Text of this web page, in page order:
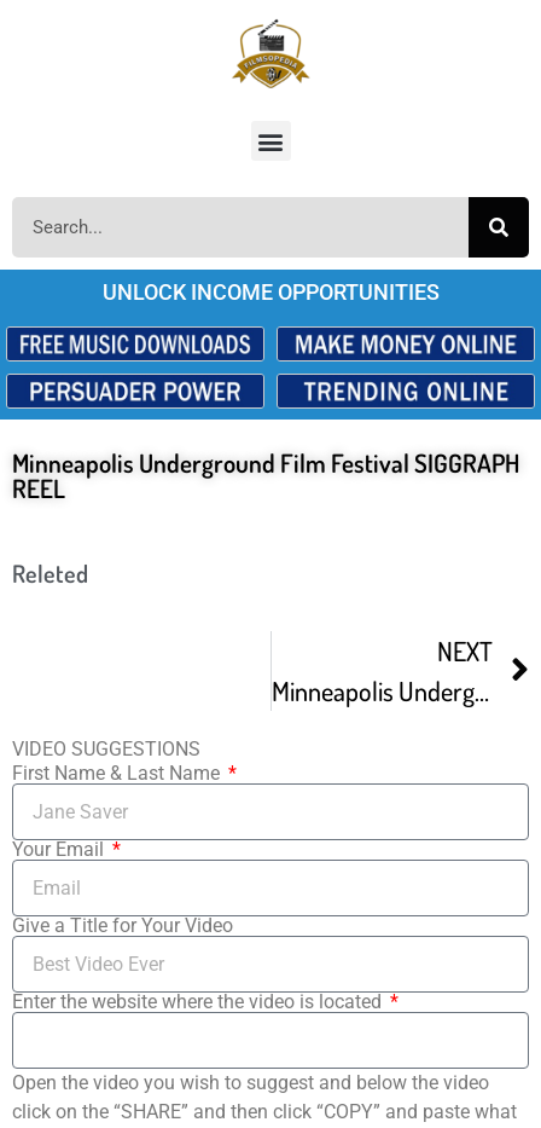
UNLOCK INCOME OPPORTUNITIES
Minneapolis Underground Film Festival SIGGRAPH
REEL
Releted
NEXT
Minneapolis Underground Film Festival Trailer
VIDEO SUGGESTIONS
First Name & Last Name
Your Email
Give a Title for Your Video
Enter the website where the video is located
Open the video you wish to suggest and below the video
click on the “SHARE” and then click “COPY” and paste what